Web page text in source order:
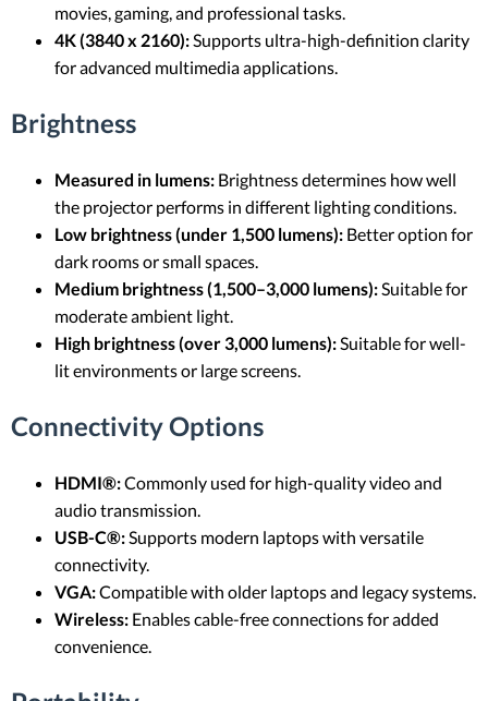
movies, gaming, and professional tasks.
4K (3840 x 2160):Supports ultra-high-definition clarity
for advanced multimedia applications.
Brightness
Measured in lumens: Brightness determines how well
the projector performs in different lighting conditions.
Low brightness (under 1,500 lumens): Better option for
dark rooms or small spaces.
Medium brightness (1,500–3,000 lumens):Suitable for
moderate ambient light.
High brightness (over 3,000 lumens):Suitable for well-
lit environments or large screens.
Connectivity Options
HDMI®:Commonly used for high-quality video and
audio transmission.
USB-C®: Supports modern laptops with versatile
connectivity.
VGA:Compatible with older laptops and legacy systems.
Wireless: Enables cable-free connections for added
convenience.